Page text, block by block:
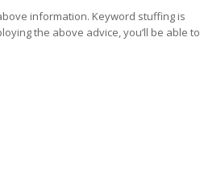
information. Keyword stuffing is
the above advice, you’ll be able to